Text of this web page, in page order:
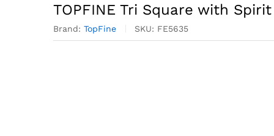
TOPFINE Tri Square with
Brand: TopFine SKU: FE5635